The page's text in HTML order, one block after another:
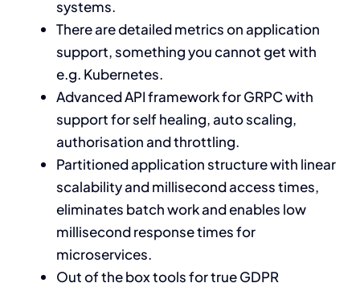
systems.
There are detailed metrics on application
support, something you cannot get with
e.g. Kubernetes.
Advanced API framework for GRPC with
support for self healing, auto scaling,
authorisation and throttling.
Partitioned application structure with linear
scalability and millisecond access times,
eliminates batch work and enables low
millisecond response times for
microservices.
Out of the box tools for true GDPR